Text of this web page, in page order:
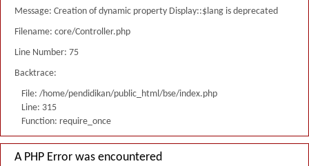
Message: Creation of dynamic property Display::$lang is deprecated
Filename: core/Controller.php
Line Number: 75
Backtrace:
File: /home/pendidikan/public_html/bse/index.php
Line: 315
Function: require_once
A PHP Error was encountered